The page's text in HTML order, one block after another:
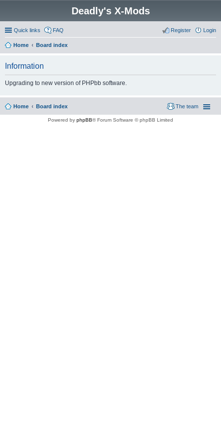
Deadly's X-Mods
Quick links FAQ Login
Register
Home Board index
Information
Upgrading to new version of PHPbb software.
Home Board index The team
Powered by phpBB® Forum Software © phpBB Limited